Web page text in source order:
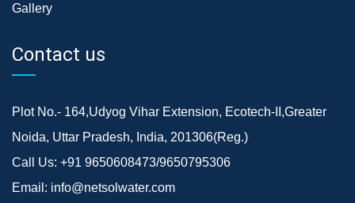
Gallery
Contact us
Plot No.- 164,Udyog Vihar Extension, Ecotech-II,Greater
Noida, Uttar Pradesh, India, 201306(Reg.)
Call Us: +91 9650608473/9650795306
Email: info@netsolwater.com